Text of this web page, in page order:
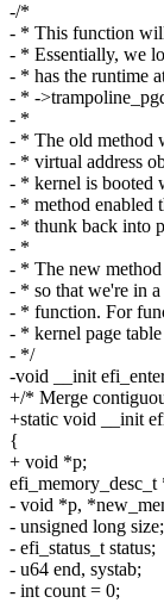
-/*
- * This function
- * Essentially, we
- * has the runtime
- * -
- *
- * The old method
- * virtual address
- * kernel is booted
- * method enabled
- * thunk back into
- *
- * The new method
- * so that we're in
- * function. For
- * kernel page
- */
-void __init
+/* Merge
+static void __init
{
+ void *p;
- void *p,
- unsigned long size;
- efi_status_t status;
- u64 end, systab;
- int count = 0;